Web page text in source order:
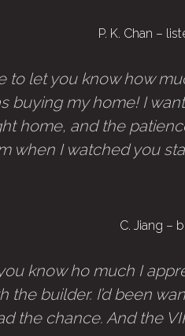
P. K. Chan –
to let you know how
buying my home! I
home, and the
when I watched you
C. Jiang –
know ho much I
the builder. I’d been
the chance. And the